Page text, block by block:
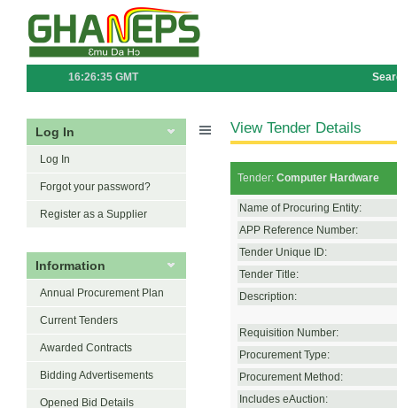
16:26:35 GMT
Log In
Log In
Forgot your password?
Register as a Supplier
Information
Annual Procurement Plan
Current Tenders
Awarded Contracts
Bidding Advertisements
Opened Bid Details
View Tender Details
Tender: Computer Hardware
Name of Procuring Entity:
APP Reference Number:
Tender Unique ID:
Tender Title:
Description:
Requisition Number:
Procurement Type:
Procurement Method:
Includes eAuction: